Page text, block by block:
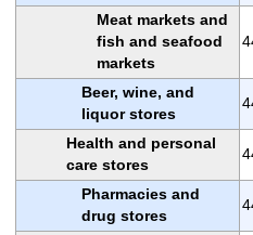
Meat markets and
fish and seafood
markets
Beer, wine, and
liquor stores
Health and personal
care stores
Pharmacies and
drug stores